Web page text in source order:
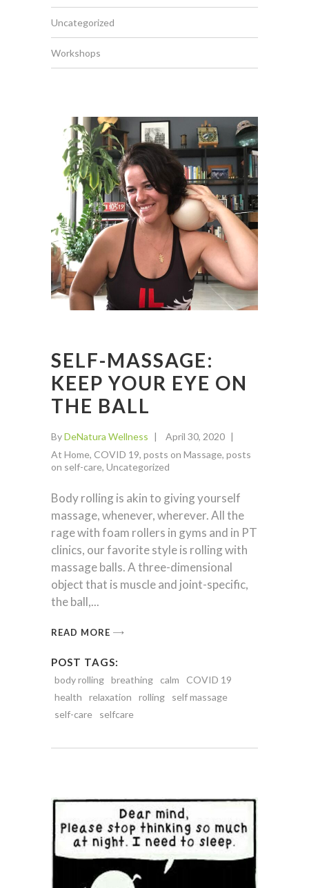
Uncategorized
Workshops
SELF-MASSAGE:
KEEP YOUR EYE ON
THE BALL
ByDeNatura Wellness
April 30, 2020
At Home, COVID 19, posts on Massage, posts
on self-care, Uncategorized
Body rolling is akin to giving yourself
massage, whenever, wherever. All the
rage with foam rollers in gyms and in PT
clinics, our favorite style is rolling with
massage balls. A three-dimensional
object that is muscle and joint-specific,
the ball,
READ MORE
POST TAGS:
body rolling breathing calm
COVID 19
health
relaxation rolling
self massage
self-care
selfcare